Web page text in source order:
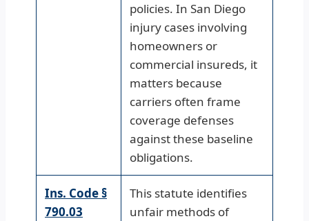
policies. In San Diego
injury cases involving
homeowners or
commercial insureds, it
matters because
carriers often frame
coverage defenses
against these baseline
obligations.
Ins. Code §
790.03
This statute identifies
unfair methods of